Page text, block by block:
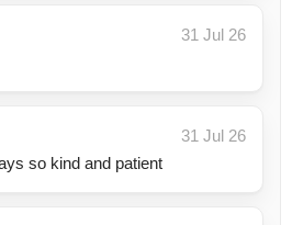
31 Jul 26
31 Jul 26
so kind and patient